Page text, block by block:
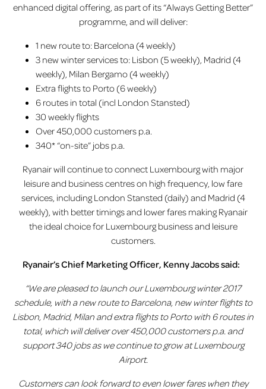
enhanced digital offering, as part of its “Always Getting Better”
programme, and will deliver:
1 new route to: Barcelona (4 weekly)
3 new winter services to: Lisbon (5 weekly), Madrid (4
weekly), Milan Bergamo (4 weekly)
Extra flights to Porto (6 weekly)
6 routes in total (incl London Stansted)
30 weekly flights
Over 450,000 customers p.a.
340* “on-site” jobs p.a.
Ryanair will continue to connect Luxembourg with major
leisure and business centres on high frequency, low fare
services, including London Stansted (daily) and Madrid (4
weekly), with better timings and lower fares making Ryanair
the ideal choice for Luxembourg business and leisure
customers.
Ryanair’s Chief Marketing Officer, Kenny Jacobs said:
“We are pleased to launch our Luxembourg winter 2017
schedule, with a new route to Barcelona, new winter flights to
Lisbon, Madrid, Milan and extra flights to Porto with 6 routes in
total, which will deliver over 450,000 customers p.a. and
support 340 jobs as we continue to grow at Luxembourg
Airport.
Customers can look forward to even lower fares when they